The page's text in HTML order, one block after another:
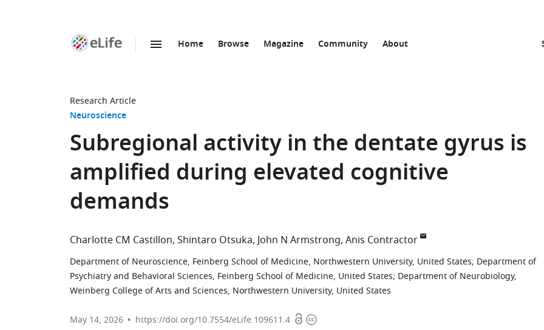
Home Browse Magazine Community About
Research Article
Neuroscience
Subregional activity in the dentate gyrus is
amplified during elevated cognitive
demands
Charlotte CM Castillon Shintaro Otsuka John N Armstrong Anis Contractor
Department of Neuroscience, Feinberg School of Medicine, Northwestern University, United States; Department of
Psychiatry and Behavioral Sciences, Feinberg School of Medicine, United States; Department of Neurobiology,
Weinberg College of Arts and Sciences, Northwestern University, United States
May 14, 2026 https://doi.org/10.7554/eLife.109611.4 OpenCopyright